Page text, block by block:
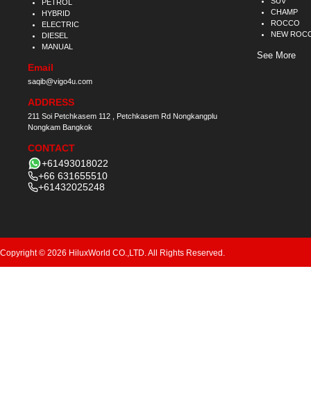
PETROL
HYBRID
ELECTRIC
DIESEL
MANUAL
Email
saqib@vigo4u.com
ADDRESS
211 Soi Petchkasem 112 , Petchkasem Rd Nongkangplu
Nongkam Bangkok
CONTACT
+61493018022
+66 631655510
+61432025248
CHAMP
ROCCO
NEW
See More
Copyright © 2026 HiluxWorld CO.,LTD. All Rights Reserved.